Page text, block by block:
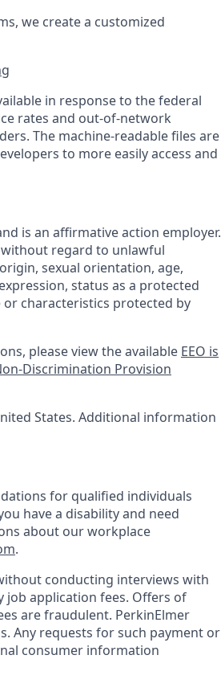
we create a customized
in response to the federal
rates and out-of-network
The machine-readable files are
to more easily access and
is an affirmative action employer.
regard to unlawful
sexual orientation, age,
status as a protected
characteristics protected by
please view the available EEO is
Discrimination Provision
States. Additional information
for qualified individuals
have a disability and need
about our workplace
.
conducting interviews with
job application fees. Offers of
are fraudulent. PerkinElmer
Any requests for such payment or
consumer information